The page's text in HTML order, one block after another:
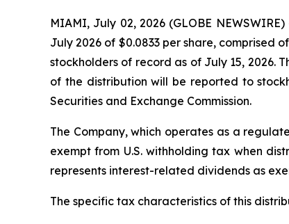
MIAMI, July 02, 2026 (GLOBE
July 2026 of $0.0833 per share, comprised
stockholders of record as of July 15, 2026.
of the distribution will be reported to
Securities and Exchange Commission.
The Company, which operates as a
exempt from U.S. withholding tax when
represents interest-related dividends as
The specific tax characteristics of this